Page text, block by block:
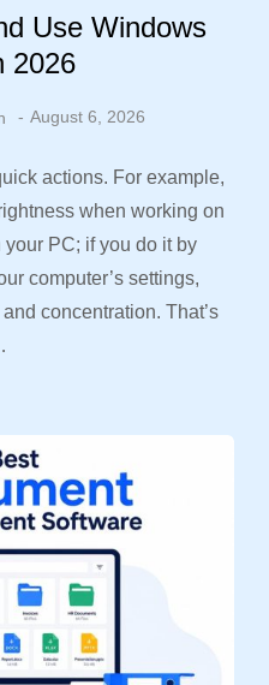
Use Windows
2026
August 6, 2026
actions. For example,
when working on
PC; if you do it by
computer’s settings,
concentration. That’s